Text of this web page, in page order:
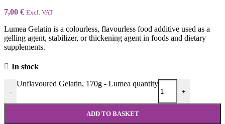
7,00 € Excl. VAT
Lumea Gelatin is a colourless, flavourless food additive used as a
gelling agent, stabilizer, or thickening agent in foods and dietary
supplements.
In stock
-
Unflavoured Gelatin, 170g - Lumea quantity
+
ADD TO BASKET